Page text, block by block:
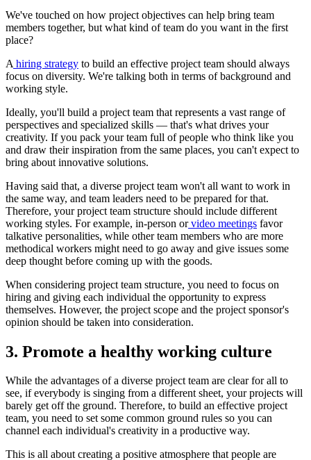
We've touched on how project objectives can help bring team
members together, but what kind of team do you want in the first
place?
A hiring strategy to build an effective project team should always
focus on diversity. We're talking both in terms of background and
working style.
Ideally, you'll build a project team that represents a vast range of
perspectives and specialized skills — that's what drives your
creativity. If you pack your team full of people who think like you
and draw their inspiration from the same places, you can't expect to
bring about innovative solutions.
Having said that, a diverse project team won't all want to work in
the same way, and team leaders need to be prepared for that.
Therefore, your project team structure should include different
working styles. For example, in-person orvideo meetings favor
talkative personalities, while other team members who are more
methodical workers might need to go away and give issues some
deep thought before coming up with the goods.
When considering project team structure, you need to focus on
hiring and giving each individual the opportunity to express
themselves. However, the project scope and the project sponsor's
opinion should be taken into consideration.
3. Promote a healthy working culture
While the advantages of a diverse project team are clear for all to
see, if everybody is singing from a different sheet, your projects will
barely get off the ground. Therefore, to build an effective project
team, you need to set some common ground rules so you can
channel each individual's creativity in a productive way.
This is all about creating a positive atmosphere that people are